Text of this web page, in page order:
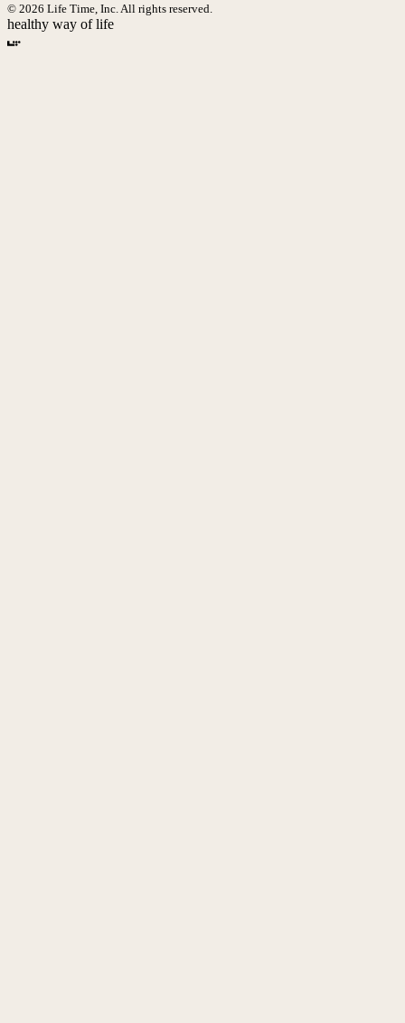
© 2026 Life Time, Inc. All rights reserved.
healthy way of life